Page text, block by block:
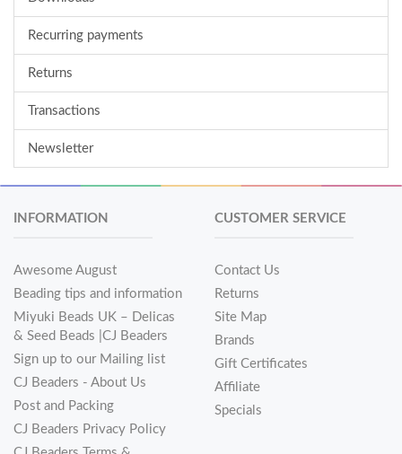
Recurring payments
Returns
Transactions
Newsletter
INFORMATION
Awesome August
Beading tips and information
Miyuki Beads UK – Delicas
& Seed Beads |CJ Beaders
Sign up to our Mailing list
CJ Beaders - About Us
Post and Packing
CJ Beaders Privacy Policy
CUSTOMER SERVICE
Contact Us
Returns
Site Map
Brands
Gift Certificates
Affiliate
Specials